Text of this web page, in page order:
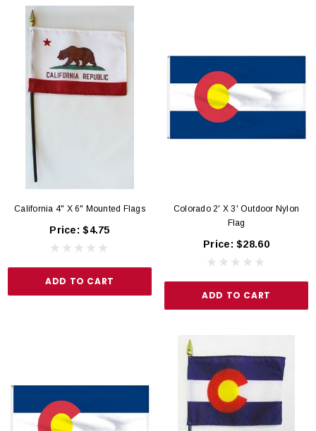
California 4" X 6" Mounted Flags
Price:$4.75
ADD TO CART
Colorado 2' X 3' Outdoor Nylon
Flag
Price:$28.60
ADD TO CART